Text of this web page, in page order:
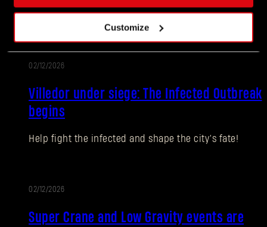
Customize
honor another year of staying human.
02/12/2026
Villedor under siege: The Infected Outbreak
begins
Help fight the infected and shape the city’s fate!
02/12/2026
Super Crane and Low Gravity events are
SUBMIT